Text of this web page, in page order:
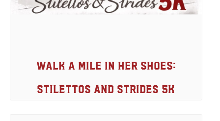
Walk A Mile In Her Shoes:
Stilettos And Strides 5K